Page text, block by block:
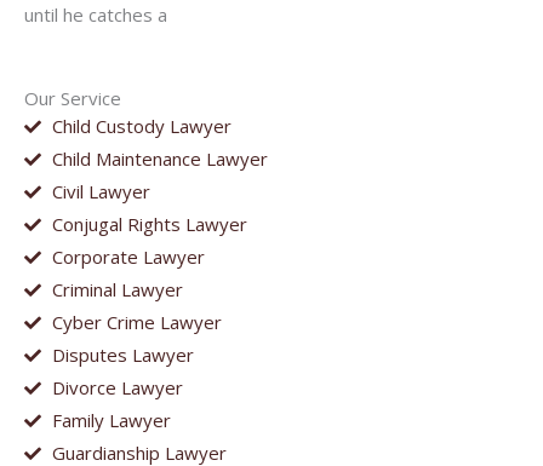
Our Service
Child Custody Lawyer
Child Maintenance Lawyer
Civil Lawyer
Conjugal Rights Lawyer
Corporate Lawyer
Criminal Lawyer
Cyber Crime Lawyer
Disputes Lawyer
Divorce Lawyer
Family Lawyer
Guardianship Lawyer
until he catches a